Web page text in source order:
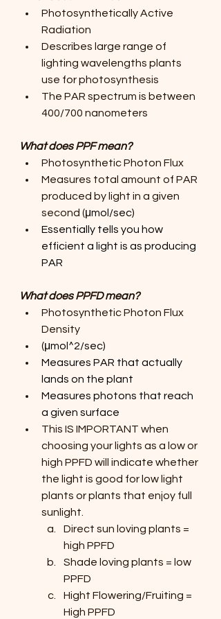
Photosynthetically Active
Radiation
Describes large range of
lighting wavelengths plants
use for photosynthesis
The PAR spectrum is between
400/700 nanometers
What does PPF mean?
Photosynthetic Photon Flux
Measures total amount of PAR
produced by light in a given
second (μmol/sec)
Essentially tells you how
efficient a light is as producing
PAR
What does PPFD mean?
Photosynthetic Photon Flux
Density
(μmol^2/sec)
Measures PAR that actually
lands on the plant
Measures photons that reach
a given surface
This IS IMPORTANT when
choosing your lights as a low or
high PPFD will indicate whether
the light is good for low light
plants or plants that enjoy full
sunlight.
Direct sun loving plants =
high PPFD
Shade loving plants = low
PPFD
Hight Flowering/Fruiting =
High PPFD